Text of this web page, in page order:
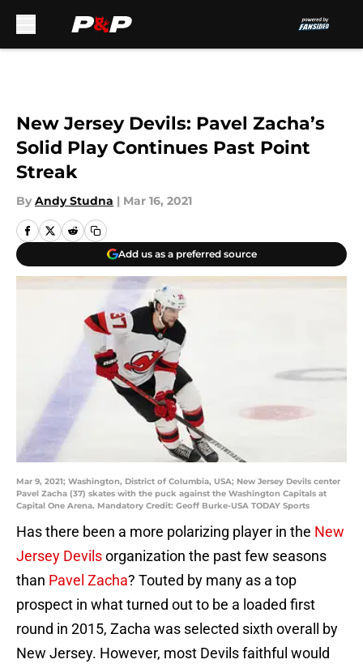
New Jersey Devils: Pavel Zacha’s
Solid Play Continues Past Point
Streak
By Andy Studna | Mar 16, 2021
Add us as a preferred source
Mar 9, 2021; Washington, District of Columbia, USA; New Jersey Devils center
Pavel Zacha (37) skates with the puck against the Washington Capitals at
Capital One Arena. Mandatory Credit: Geoff Burke-USA TODAY Sports
Has there been a more polarizing player in the New
Jersey Devilsorganization the past few seasons
than Pavel Zacha? Touted by many as a top
prospect in what turned out to be a loaded first
round in 2015, Zacha was selected sixth overall by
New Jersey. However, most Devils faithful would